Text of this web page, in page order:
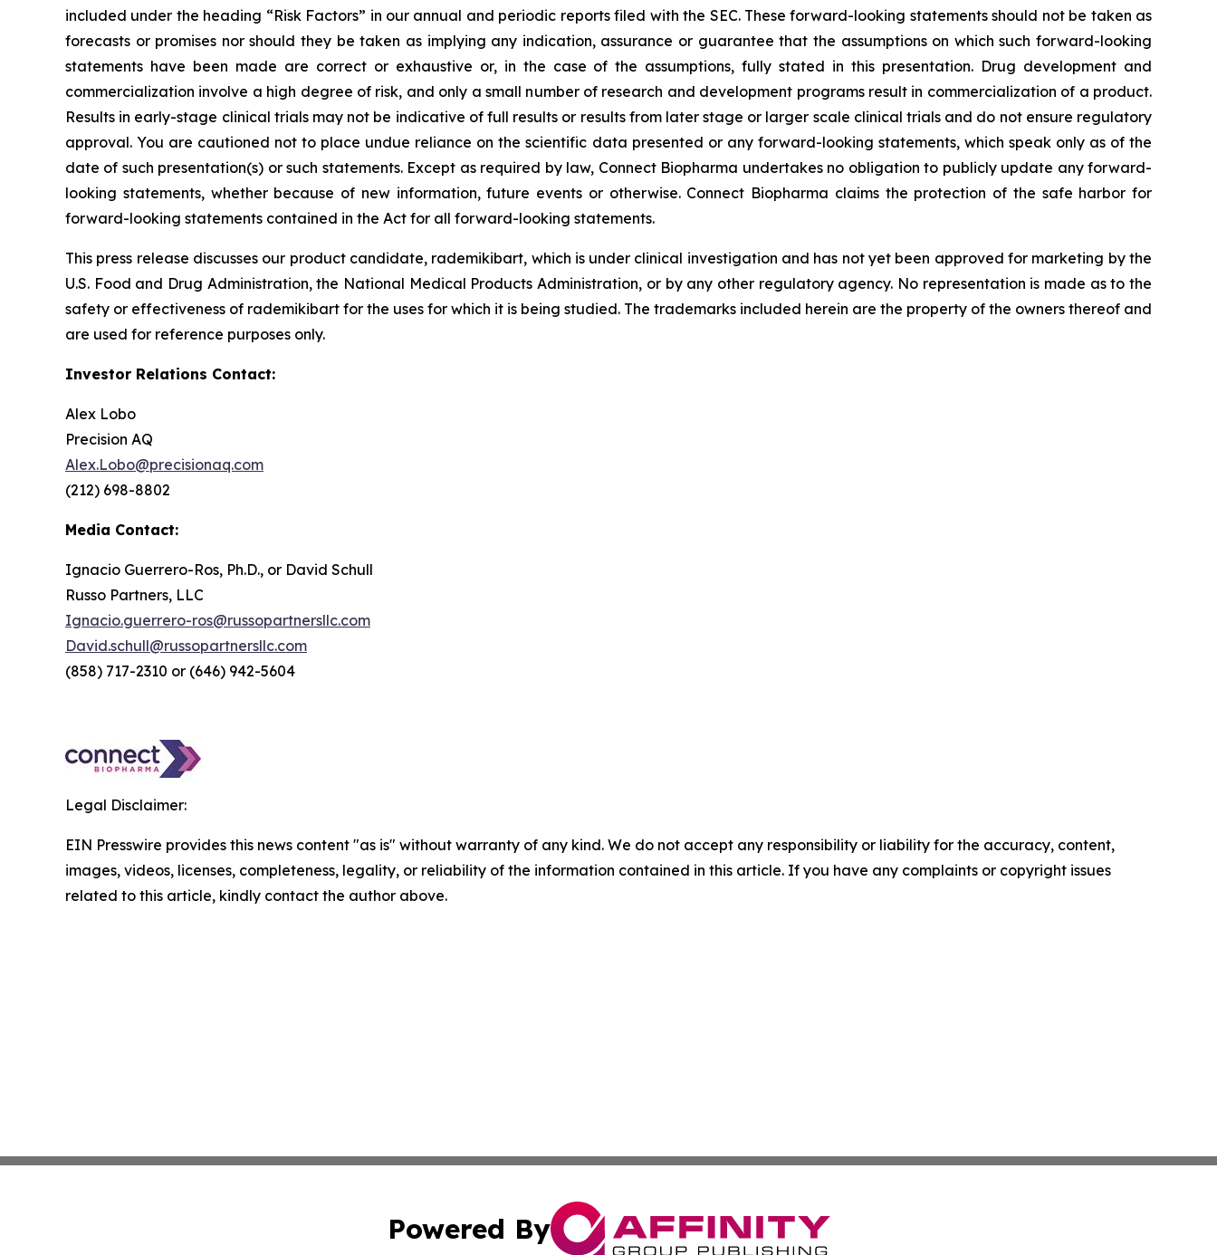
included under the heading “Risk Factors” in our annual and periodic reports filed with the SEC. These forward-looking statements should not be taken as
forecasts or promises nor should they be taken as implying any indication, assurance or guarantee that the assumptions on which such forward-looking
statements have been made are correct or exhaustive or, in the case of the assumptions, fully stated in this presentation. Drug development and
commercialization involve a high degree of risk, and only a small number of research and development programs result in commercialization of a product.
Results in early-stage clinical trials may not be indicative of full results or results from later stage or larger scale clinical trials and do not ensure regulatory
approval. You are cautioned not to place undue reliance on the scientific data presented or any forward-looking statements, which speak only as of the
date of such presentation(s) or such statements. Except as required by law, Connect Biopharma undertakes no obligation to publicly update any forward-
looking statements, whether because of new information, future events or otherwise. Connect Biopharma claims the protection of the safe harbor for
forward-looking statements contained in the Act for all forward-looking statements.
This press release discusses our product candidate, rademikibart, which is under clinical investigation and has not yet been approved for marketing by the
U.S. Food and Drug Administration, the National Medical Products Administration, or by any other regulatory agency. No representation is made as to the
safety or effectiveness of rademikibart for the uses for which it is being studied. The trademarks included herein are the property of the owners thereof and
are used for reference purposes only.
Investor Relations Contact:
Alex Lobo
Precision AQ
Alex.Lobo@precisionaq.com
(212) 698-8802
Media Contact:
Ignacio Guerrero-Ros, Ph.D., or David Schull
Russo Partners, LLC
Ignacio.guerrero-ros@russopartnersllc.com
David.schull@russopartnersllc.com
(858) 717-2310 or (646) 942-5604
Legal Disclaimer:
EIN Presswire provides this news content "as is" without warranty of any kind. We do not accept any responsibility or liability for the accuracy, content,
images, videos, licenses, completeness, legality, or reliability of the information contained in this article. If you have any complaints or copyright issues
related to this article, kindly contact the author above.
Powered By